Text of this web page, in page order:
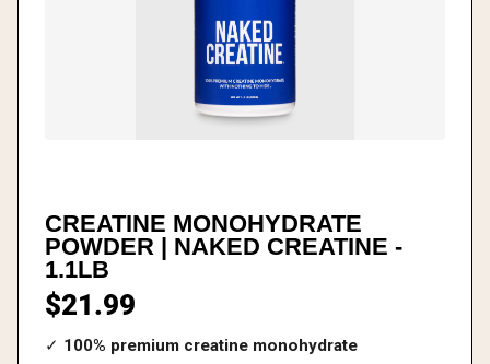
CREATINE MONOHYDRATE
POWDER | NAKED CREATINE -
1.1LB
$21.99
✓ 100% premium creatine monohydrate